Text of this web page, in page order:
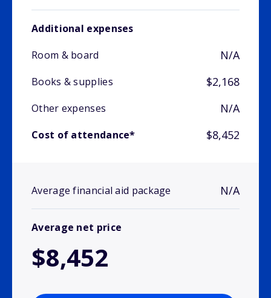
Additional expenses
Room & board
N/A
Books & supplies $2,168
Other expenses N/A
Cost of attendance* $8,452
Average financial aid package N/A
Average net price
$8,452